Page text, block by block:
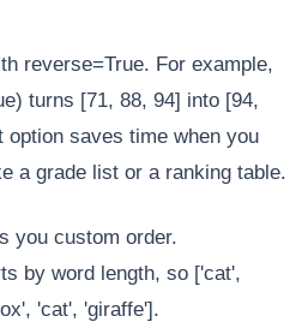
reverse=True. For example,
turns [71, 88, 94] into [94,
option saves time when you
a grade list or a ranking table.
you custom order.
by word length, so ['cat',
'cat', 'giraffe'].